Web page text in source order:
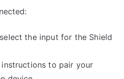
the input for the Shield
to pair your